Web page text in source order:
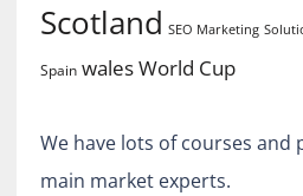
Scotland SEO Marketing
Spain walesWorld Cup
We have lots of courses
main market experts.